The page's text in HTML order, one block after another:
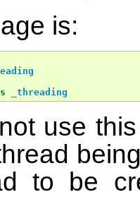
is:
_threading
use
to be